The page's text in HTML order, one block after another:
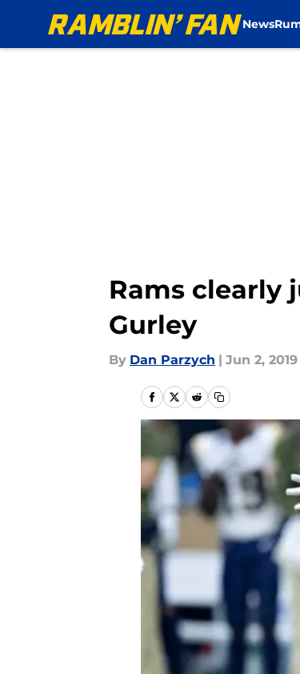
News
Rams clearly
Gurley
By Dan Parzych | Jun 2, 2019